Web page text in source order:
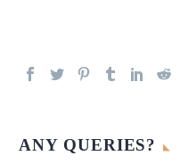
ANY QUERIES?